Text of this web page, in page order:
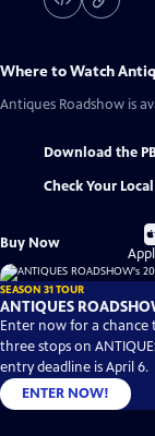
Where to Watch
Antiques Roadshow is
Download the
Check Your
Buy Now
SEASON 31 TOUR
ANTIQUES
Enter now for a
three stops on
entry deadline is April 6.
ENTER NOW!